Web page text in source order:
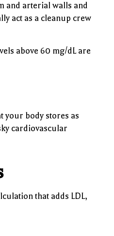
and arterial walls and
act as a cleanup crew
above 60 mg/dL are
your body stores as
cardiovascular
that adds LDL,